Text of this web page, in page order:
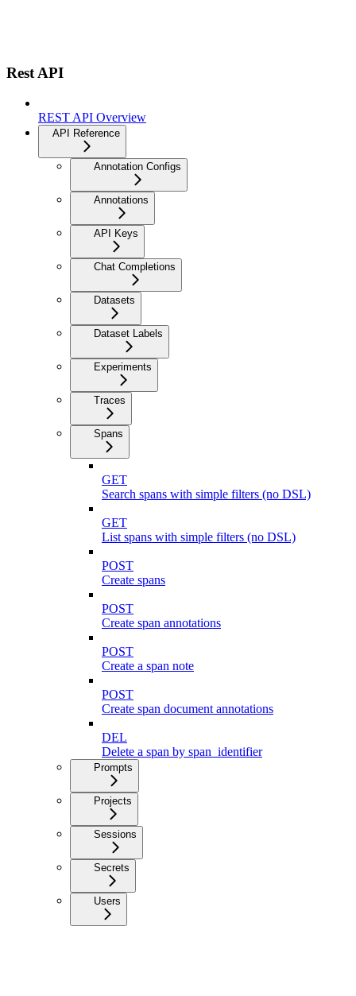
Rest API
REST API Overview
API Reference
Annotation Configs
Annotations
API Keys
Chat Completions
Datasets
Dataset Labels
Experiments
Traces
Spans
GET
Search spans with simple filters (no DSL)
GET
List spans with simple filters (no DSL)
POST
Create spans
POST
Create span annotations
POST
Create a span note
POST
Create span document annotations
DEL
Delete a span by span_identifier
Prompts
Projects
Sessions
Secrets
Users